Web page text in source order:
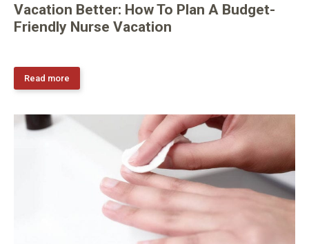
Vacation Better: How To Plan A Budget-
Friendly Nurse Vacation
Read more